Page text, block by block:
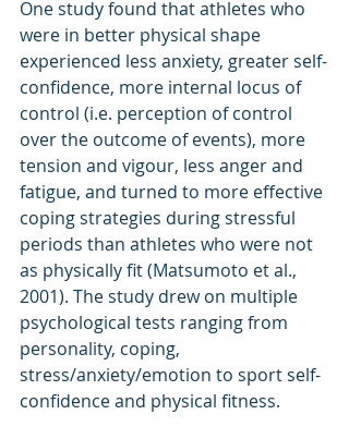
One study found that athletes who
were in better physical shape
experienced less anxiety, greater self-
confidence, more internal locus of
control (i.e. perception of control
over the outcome of events), more
tension and vigour, less anger and
fatigue, and turned to more effective
coping strategies during stressful
periods than athletes who were not
as physically fit (Matsumoto et al.,
2001). The study drew on multiple
psychological tests ranging from
personality, coping,
stress/anxiety/emotion to sport self-
confidence and physical fitness.